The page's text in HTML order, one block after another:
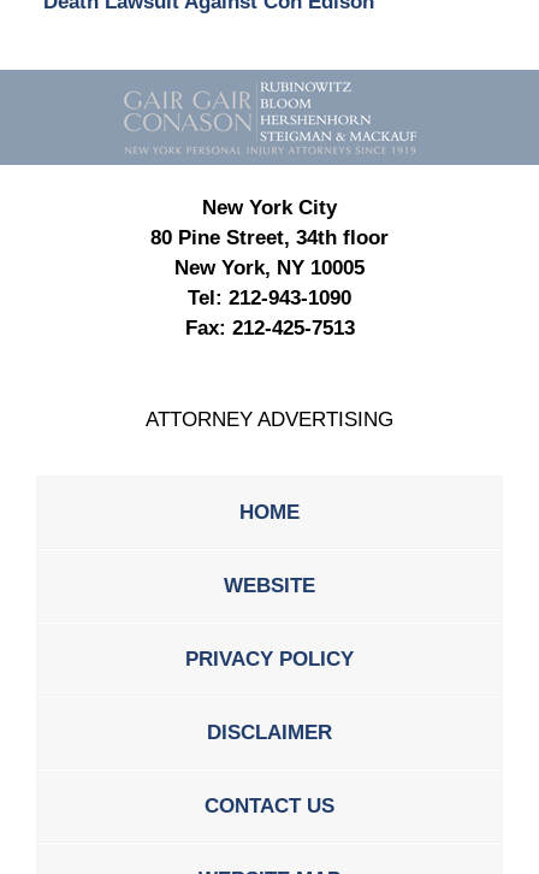
Contact
Information
New York City
80 Pine Street, 34th floor
New York, NY 10005
Tel: 212-943-1090
Fax: 212-425-7513
ATTORNEY ADVERTISING
HOME
WEBSITE
PRIVACY POLICY
DISCLAIMER
CONTACT US